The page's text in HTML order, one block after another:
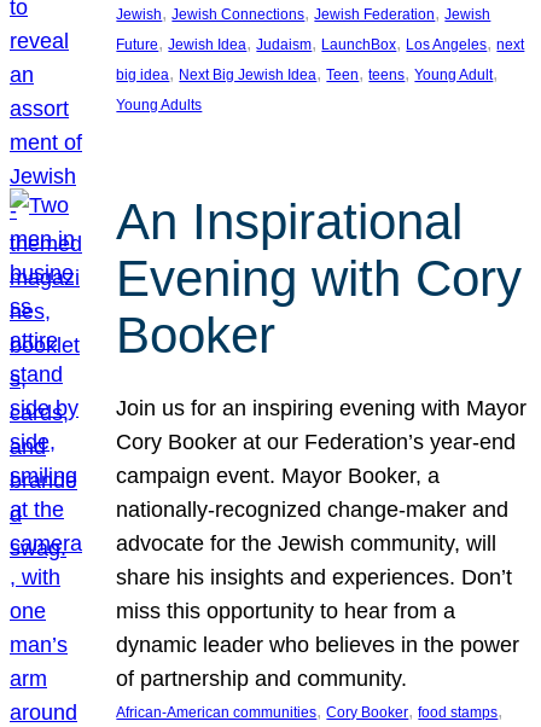
Jewish, Jewish Connections, Jewish Federation, Jewish
Future, Jewish Idea, Judaism, LaunchBox, Los Angeles, next
big idea, Next Big Jewish Idea, Teen, teens, Young Adult
Young Adults
An Inspirational
Evening with Cory
Booker
Join us for an inspiring evening with Mayor
Cory Booker at our Federation’s year-end
campaign event. Mayor Booker, a
nationally-recognized change-maker and
advocate for the Jewish community, will
share his insights and experiences. Don’t
miss this opportunity to hear from a
dynamic leader who believes in the power
of partnership and community.
African-American communities, Cory Booker, food stamps